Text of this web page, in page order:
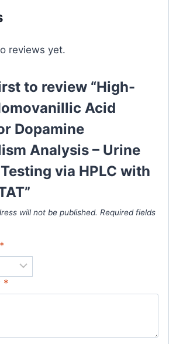
reviews yet.
to review “High-
Acid
Dopamine
Analysis – Urine
via HPLC with
will not be published. Required fields
*
*